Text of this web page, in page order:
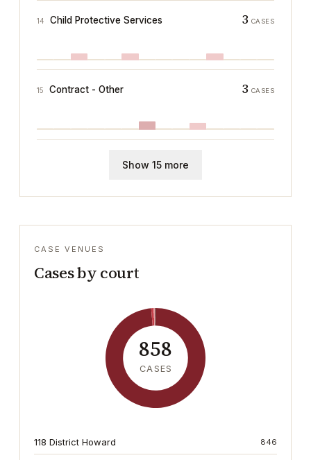
14 Child Protective Services 3 CASES
15 Contract - Other 3 CASES
Show 15 more
CASE VENUES
Cases by court
858
CASES
118 District Howard 846